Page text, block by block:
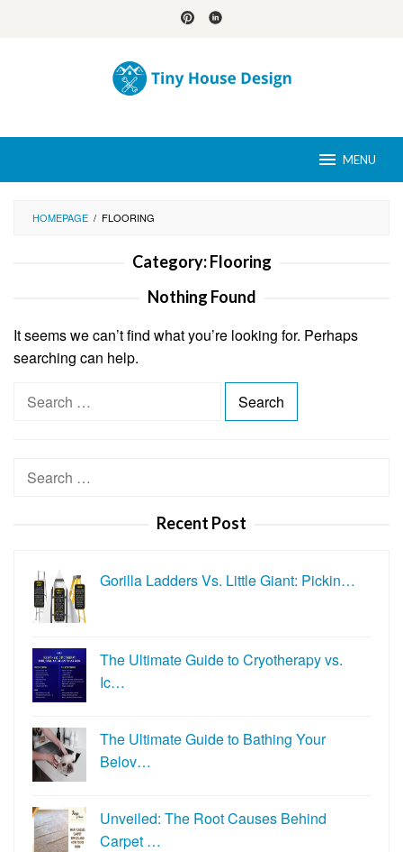
MENU
HOMEPAGE / FLOORING
Category:Flooring
Nothing Found
It seems we can’t find what you’re looking for. Perhaps
searching can help.
Search
Recent Post
Gorilla Ladders Vs. Little Giant: Pickin…
The Ultimate Guide to Cryotherapy vs.
Ic…
The Ultimate Guide to Bathing Your
Belov…
Unveiled: The Root Causes Behind
Carpet …